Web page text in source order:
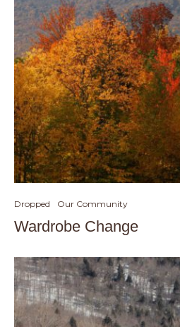
Dropped Our Community
Wardrobe Change